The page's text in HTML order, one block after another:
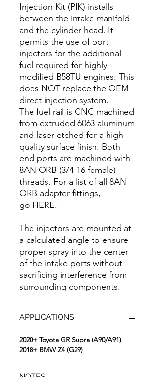
Injection Kit (PIK) installs
between the intake manifold
and the cylinder head. It
permits the use of port
injectors for the additional
fuel required for highly-
modified B58TU engines. This
does NOT replace the OEM
direct injection system.
The fuel rail is CNC machined
from extruded 6063 aluminum
and laser etched for a high
quality surface finish. Both
end ports are machined with
8AN ORB (3/4-16 female)
threads. For a list of all 8AN
ORB adapter fittings,
go HERE.
The injectors are mounted at
a calculated angle to ensure
proper spray into the center
of the intake ports without
sacrificing interference from
surrounding components.
APPLICATIONS
2020+ Toyota GR Supra (A90/A91)
2018+ BMW Z4 (G29)